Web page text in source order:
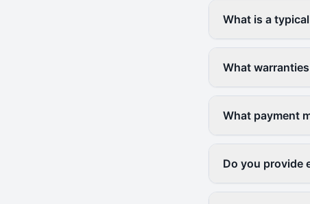
What is a
What
What payment
Do you provide